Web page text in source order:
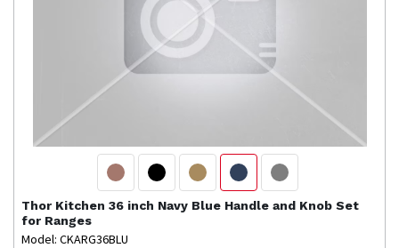
Thor Kitchen 36 inch Navy Blue Handle and Knob Set
for Ranges
Model: CKARG36BLU